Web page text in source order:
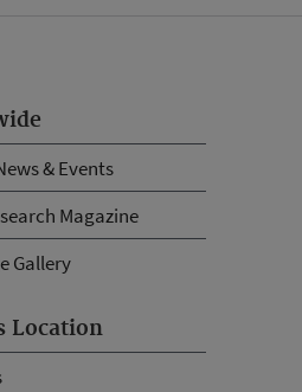
& Events
Magazine
Gallery
Location